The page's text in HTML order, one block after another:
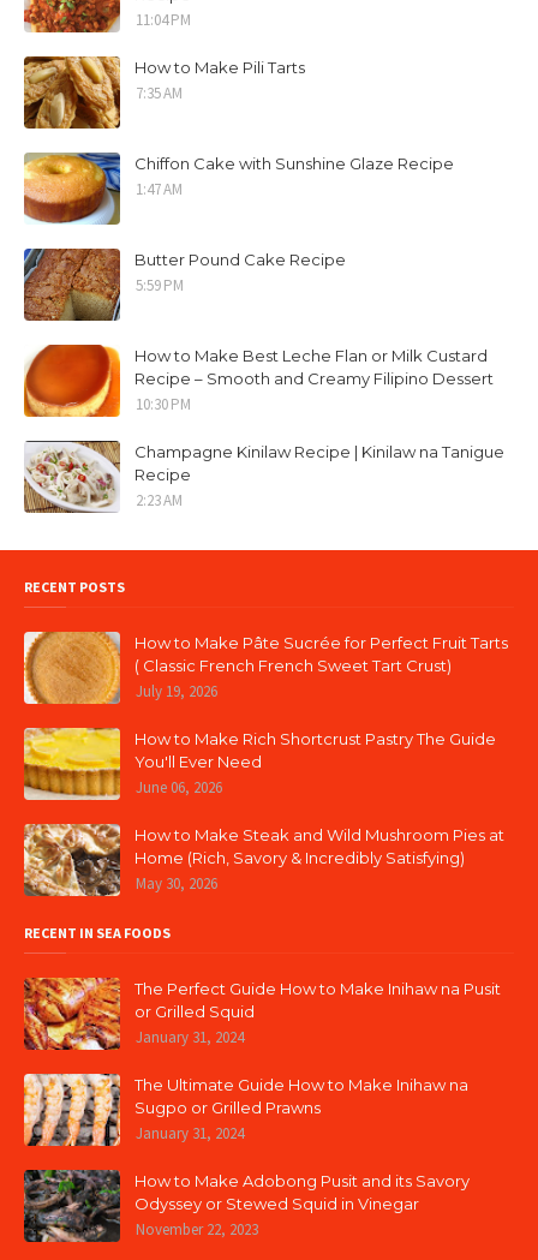
11:04 PM
How to Make Pili Tarts
7:35 AM
Chiffon Cake with Sunshine Glaze Recipe
1:47 AM
Butter Pound Cake Recipe
5:59 PM
How to Make Best Leche Flan or Milk Custard
Recipe – Smooth and Creamy Filipino Dessert
10:30 PM
Champagne Kinilaw Recipe | Kinilaw na Tanigue
Recipe
2:23 AM
RECENT POSTS
How to Make Pâte Sucrée for Perfect Fruit Tarts
( Classic French French Sweet Tart Crust)
July 19, 2026
How to Make Rich Shortcrust Pastry The Guide
You'll Ever Need
June 06, 2026
How to Make Steak and Wild Mushroom Pies at
Home (Rich, Savory & Incredibly Satisfying)
May 30, 2026
RECENT IN SEA FOODS
The Perfect Guide How to Make Inihaw na Pusit
or Grilled Squid
January 31, 2024
The Ultimate Guide How to Make Inihaw na
Sugpo or Grilled Prawns
January 31, 2024
How to Make Adobong Pusit and its Savory
Odyssey or Stewed Squid in Vinegar
November 22, 2023